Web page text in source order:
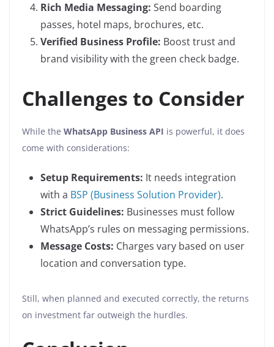
Rich Media Messaging: Send boarding
passes, hotel maps, brochures, etc.
Verified Business Profile: Boost trust and
brand visibility with the green check badge.
Challenges to Consider
While the WhatsApp Business API is powerful, it does
come with considerations:
Setup Requirements: It needs integration
with a BSP (Business Solution Provider).
Strict Guidelines: Businesses must follow
WhatsApp’s rules on messaging permissions.
Message Costs: Charges vary based on user
location and conversation type.
Still, when planned and executed correctly, the returns
on investment far outweigh the hurdles.